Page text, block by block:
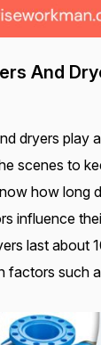
And
dryers play
scenes to
how long
influence
last about
factors such